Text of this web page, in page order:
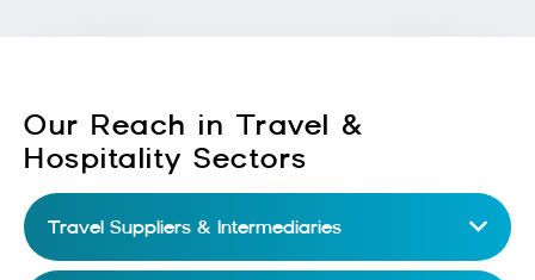
Our Reach in Travel &
Hospitality Sectors
Travel Suppliers & Intermediaries